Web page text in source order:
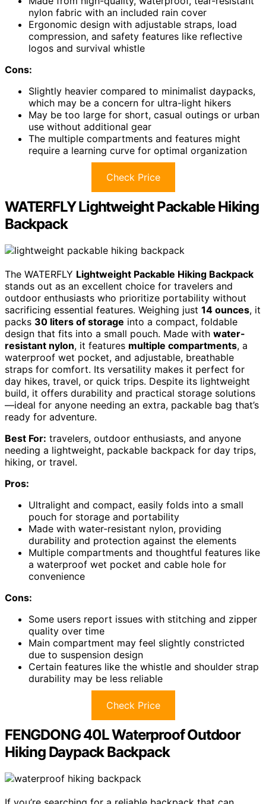
nylon fabric with an included rain cover
Ergonomic design with adjustable straps, load
compression, and safety features like reflective
logos and survival whistle
Cons:
Slightly heavier compared to minimalist daypacks,
which may be a concern for ultra-light hikers
May be too large for short, casual outings or urban
use without additional gear
The multiple compartments and features might
require a learning curve for optimal organization
Check Price
WATERFLY Lightweight Packable Hiking
Backpack
The WATERFLY Lightweight Packable Hiking Backpack
stands out as an excellent choice for travelers and
outdoor enthusiasts who prioritize portability without
sacrificing essential features. Weighing just 14 ounces, it
packs 30 liters of storage into a compact, foldable
design that fits into a small pouch. Made with water-
resistant nylon, it features multiple compartments, a
waterproof wet pocket, and adjustable, breathable
straps for comfort. Its versatility makes it perfect for
day hikes, travel, or quick trips. Despite its lightweight
build, it offers durability and practical storage solutions
—ideal for anyone needing an extra, packable bag that’s
ready for adventure.
Best For: travelers, outdoor enthusiasts, and anyone
needing a lightweight, packable backpack for day trips,
hiking, or travel.
Pros:
Ultralight and compact, easily folds into a small
pouch for storage and portability
Made with water-resistant nylon, providing
durability and protection against the elements
Multiple compartments and thoughtful features like
a waterproof wet pocket and cable hole for
convenience
Cons:
Some users report issues with stitching and zipper
quality over time
Main compartment may feel slightly constricted
due to suspension design
Certain features like the whistle and shoulder strap
durability may be less reliable
Check Price
FENGDONG 40L Waterproof Outdoor
Hiking Daypack Backpack